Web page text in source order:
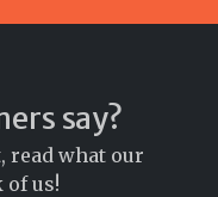
say?
read what our
us!